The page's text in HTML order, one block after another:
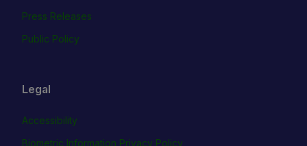
Press Releases
Public Policy
Legal
Accessibility
Biometric Information Privacy Policy